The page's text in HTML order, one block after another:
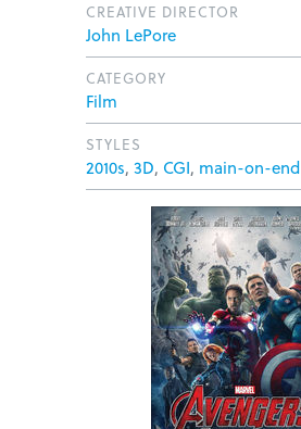
CREATIVE DIRECTOR
John LePore
CATEGORY
Film
STYLES
2010s, 3D, CGI, main-on-end